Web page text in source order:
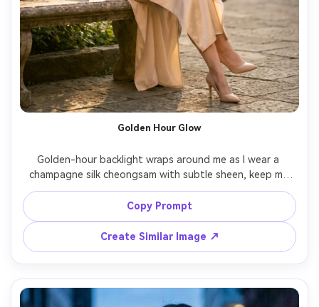
Golden Hour Glow
Golden-hour backlight wraps around me as I wear a
champagne silk cheongsam with subtle sheen, keep my
identity and pose, emphasize how it drapes on your
frame and the silhouette it creates, paired with pearl hair
clip and nude heels, outdoor courtyard setting, warm rim
light plus soft fill, 85mm lens, mid-to-full body shot,
editorial realism and sharp focus --ar 4:5
Copy Prompt
Create Similar Image ↗